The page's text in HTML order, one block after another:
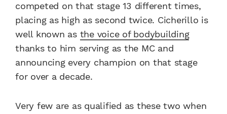
competed on that stage 13 different times,
placing as high as second twice. Cicherillo is
well known as the voice of bodybuilding
thanks to him serving as the MC and
announcing every champion on that stage
for over a decade.
Very few are as qualified as these two when